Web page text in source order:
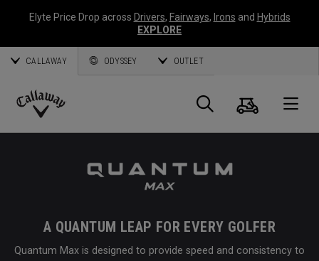
Elyte Price Drop across Drivers, Fairways, Irons and Hybrids
EXPLORE
CALLAWAY ODYSSEY OUTLET
Callaway
Search
Cart
A QUANTUM LEAP FOR EVERY GOLFER
Quantum Max is designed to provide speed and consistency to